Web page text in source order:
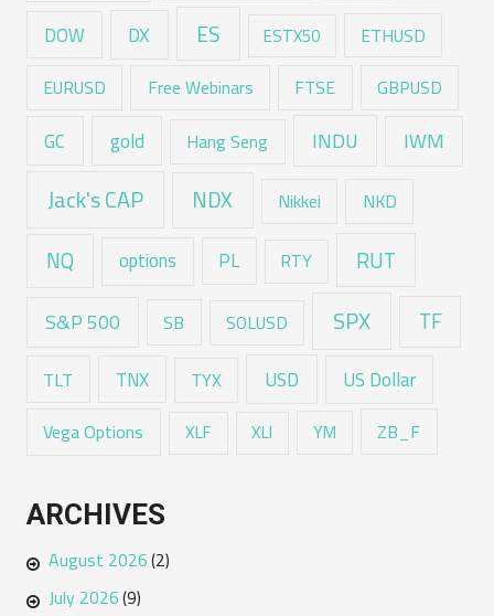
DOW DX ES ESTX50 ETHUSD
EURUSD Free Webinars FTSE GBPUSD
GC gold Hang Seng INDU IWM
Jack's CAP NDX Nikkei NKD
NQ options PL RTY RUT
S&P 500 SB SOLUSD SPX TF
TLT TNX TYX USD US Dollar
Vega Options XLF XLI YM ZB_F
ARCHIVES
August 2026(2)
July 2026(9)